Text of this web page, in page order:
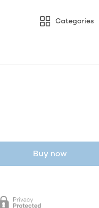
Categories
Buy now